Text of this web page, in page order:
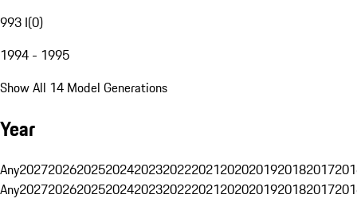
993 I(0)
1994 - 1995
Show All 14 Model Generations
Year
Any20272026202520242023202220212020201920182017
Any20272026202520242023202220212020201920182017